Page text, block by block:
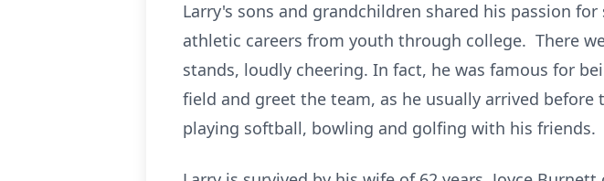
Larry's sons and grandchildren shared his passion
athletic careers from youth through college. There
stands, loudly cheering. In fact, he was famous for
field and greet the team, as he usually arrived before
playing softball, bowling and golfing with his friends.